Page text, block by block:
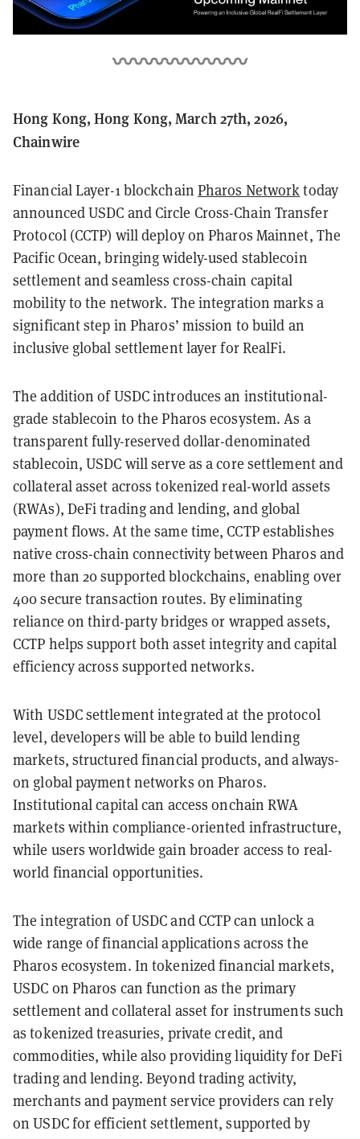
Hong Kong, Hong Kong, March 27th, 2026,
Chainwire
Financial Layer-1 blockchain Pharos Networktoday
announced USDC and Circle Cross-Chain Transfer
Protocol (CCTP) will deploy on Pharos Mainnet, The
Pacific Ocean, bringing widely-used stablecoin
settlement and seamless cross-chain capital
mobility to the network. The integration marks a
significant step in Pharos’ mission to build an
inclusive global settlement layer for RealFi.
The addition of USDC introduces an institutional-
grade stablecoin to the Pharos ecosystem. As a
transparent fully-reserved dollar-denominated
stablecoin, USDC will serve as a core settlement and
collateral asset across tokenized real-world assets
(RWAs), DeFi trading and lending, and global
payment flows. At the same time, CCTP establishes
native cross-chain connectivity between Pharos and
more than 20 supported blockchains, enabling over
400 secure transaction routes. By eliminating
reliance on third-party bridges or wrapped assets,
CCTP helps support both asset integrity and capital
efficiency across supported networks.
With USDC settlement integrated at the protocol
level, developers will be able to build lending
markets, structured financial products, and always-
on global payment networks on Pharos.
Institutional capital can access onchain RWA
markets within compliance-oriented infrastructure,
while users worldwide gain broader access to real-
world financial opportunities.
The integration of USDC and CCTP can unlock a
wide range of financial applications across the
Pharos ecosystem. In tokenized financial markets,
USDC on Pharos can function as the primary
settlement and collateral asset for instruments such
as tokenized treasuries, private credit, and
commodities, while also providing liquidity for DeFi
trading and lending. Beyond trading activity,
merchants and payment service providers can rely
on USDC for efficient settlement, supported by